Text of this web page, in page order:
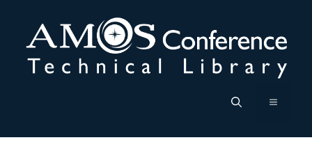
content
Menu